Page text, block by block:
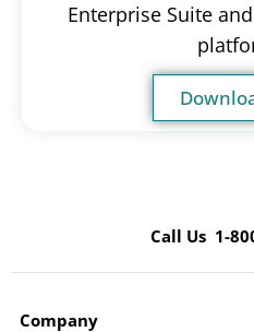
Enterprise Suite
Call Us 1-
Company